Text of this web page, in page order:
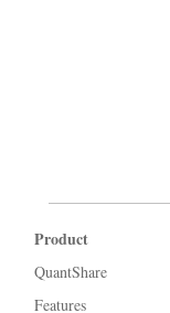
Product
QuantShare
Features